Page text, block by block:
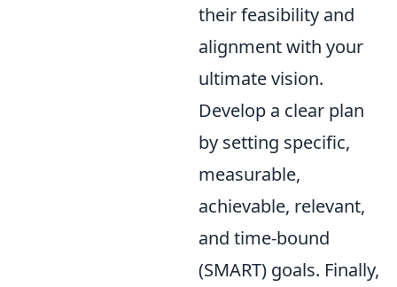
their feasibility and
alignment with your
ultimate vision.
Develop a clear plan
by setting specific,
measurable,
achievable, relevant,
and time-bound
(SMART) goals. Finally,